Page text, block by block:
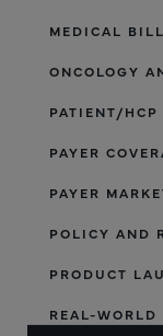
MEDICAL
ONCOLOGY
PATIENT/
PAYER
PAYER
POLICY AND
PRODUCT
REAL-WORLD